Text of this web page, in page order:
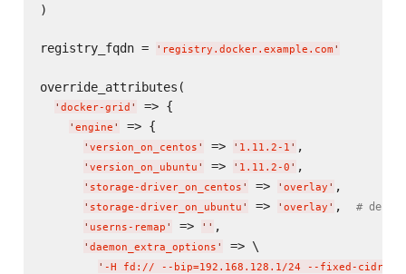
)
registry_fqdn = ' registry.docker.example.com '
override_attributes(
' docker-grid ' => {
' engine ' => {
' version_on_centos ' => ' 1.11.2-1 ' ,
' version_on_ubuntu ' => ' 1.11.2-0 ' ,
' storage-driver_on_centos ' => ' overlay ' ,
' storage-driver_on_ubuntu ' => ' overlay ' , #
' userns-remap ' => ' ' ,
' daemon_extra_options ' => \
' -H fd:// --bip=192.168.128.1/24 --fixed-